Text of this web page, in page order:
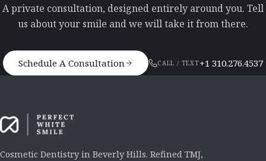
A private consultation, designed entirely around you. Tell
us about your smile and we will take it from there.
Schedule A Consultation CALL / TEXT+1 310.276.4537
Cosmetic Dentistry in Beverly Hills. Refined TMJ,